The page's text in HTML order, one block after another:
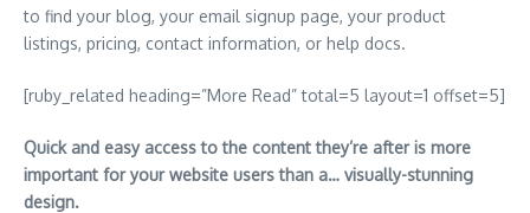
to find your blog, your email signup page, your product
listings, pricing, contact information, or help docs.
[ruby_related heading=”More Read” total=5 layout=1 offset=5]
Quick and easy access to the content they’re after is more
important for your website users than a… visually-stunning
design.